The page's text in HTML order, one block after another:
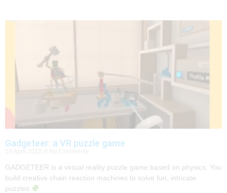
Gadgeteer: a VR puzzle game
GADGETEER is a virtual reality puzzle game based on physics. You
build creative chain reaction machines to solve fun, intricate
puzzles.